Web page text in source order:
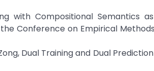
with Compositional Semantics
Conference on Empirical
Zong, Dual Training and Dual